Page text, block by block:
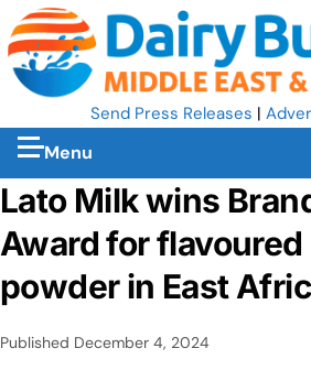
Send Press Releases |
Menu
Lato Milk wins
Award for flavoured
powder in East
Published December 4, 2024